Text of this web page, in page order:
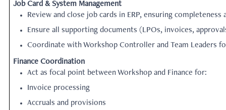
Job Card & System Management
Review and close job cards in ERP, ensuring completeness
Ensure all supporting documents (LPOs, invoices,
Coordinate with Workshop Controller and Team Leaders
Finance Coordination
Act as focal point between Workshop and Finance for:
Invoice processing
Accruals and provisions